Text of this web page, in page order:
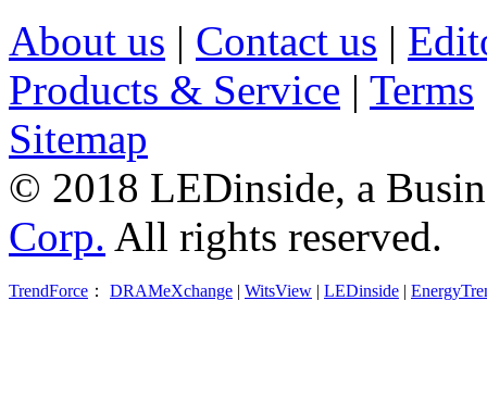
About us | Contact us |
Products & Service | Terms
Sitemap
© 2018 LEDinside, a
Corp. All rights reserved.
TrendForce ： DRAMeXchange WitsView LEDinside